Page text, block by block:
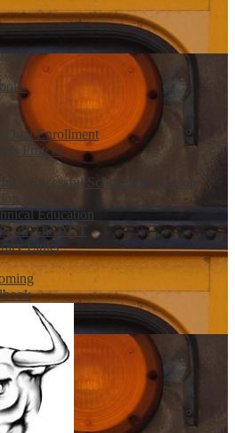
Dual Enrollment
Protcol
a Sucessful Scholarship Season
Book
Education
for The ACT
Links